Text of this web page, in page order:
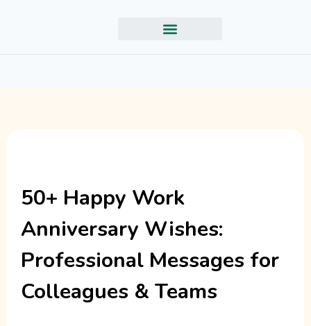
50+ Happy Work
Anniversary Wishes:
Professional Messages for
Colleagues & Teams